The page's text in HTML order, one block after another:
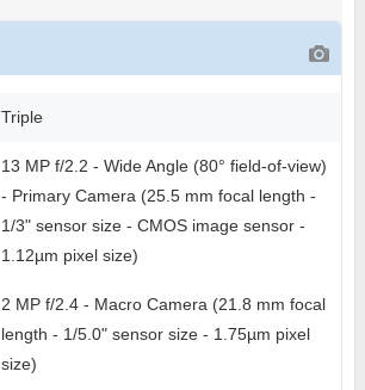
Triple
13 MP f/2.2 - Wide Angle (80° field-of-view)
- Primary Camera (25.5 mm focal length -
1/3" sensor size - CMOS image sensor -
1.12µm pixel size)
2 MP f/2.4 - Macro Camera (21.8 mm focal
length - 1/5.0" sensor size - 1.75µm pixel
size)